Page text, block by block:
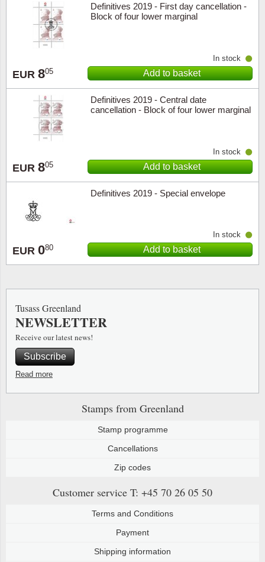
Definitives 2019 - First day cancellation -
Block of four lower marginal
EUR 805
In stock
Add to basket
Definitives 2019 - Central date
cancellation - Block of four lower marginal
EUR 805
In stock
Add to basket
Definitives 2019 - Special envelope
EUR 080
In stock
Add to basket
Stamps from Greenland
Stamp programme
Cancellations
Zip codes
Customer service T: +45 70 26 05 50
Terms and Conditions
Payment
Shipping information
Tusass Greenland
NEWSLETTER
Receive our latest news!
Subscribe
Read more